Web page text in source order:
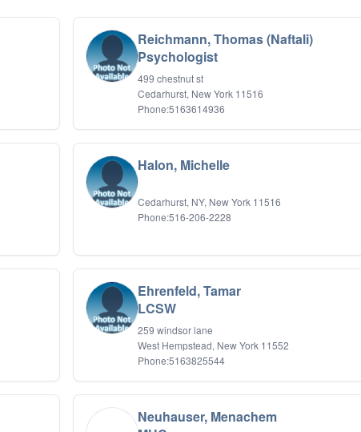
Reichmann, Thomas (Naftali)
Psychologist
499 chestnut st
Cedarhurst, New York 11516
Phone:5163614936
Halon, Michelle
Cedarhurst, NY, New York 11516
Phone:516-206-2228
Ehrenfeld, Tamar
LCSW
259 windsor lane
West Hempstead, New York 11552
Phone:5163825544
Neuhauser, Menachem